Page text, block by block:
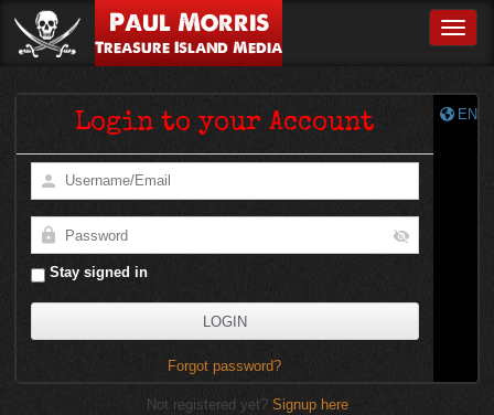
Paul Morris
Treasure Island Media
EN
Login to your Account
Stay signed in
Forgot password?
Not registered yet? Signup here